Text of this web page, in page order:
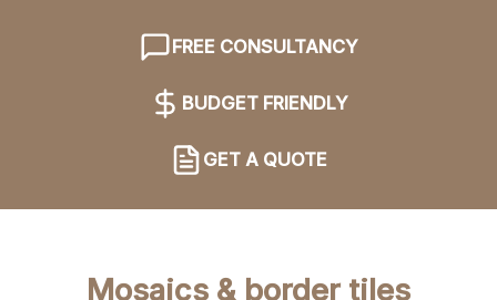
FREE CONSULTANCY
BUDGET FRIENDLY
GET A QUOTE
Mosaics & border tiles